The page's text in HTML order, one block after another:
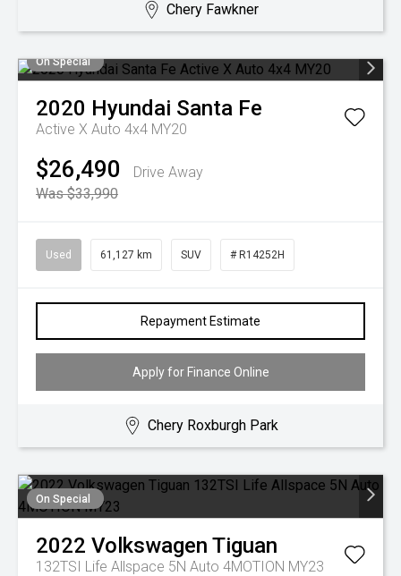
Chery Fawkner
On Special
2020 Hyundai Santa Fe
Active X Auto 4x4 MY20
$26,490
Drive Away
Was $33,990
Used 61,127 km SUV # R14252H
Repayment Estimate
Apply for Finance Online
Chery Roxburgh Park
On Special
2022 Volkswagen Tiguan
132TSI Life Allspace 5N Auto 4MOTION MY23